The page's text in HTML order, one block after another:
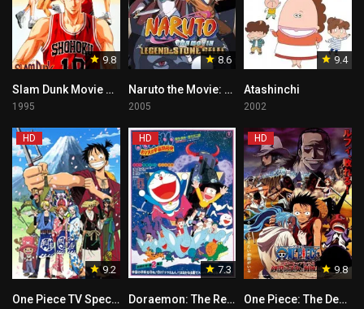
9.8
Slam Dunk Movie 3 – Shohoku vs Ryokufu
1995
8.6
Naruto the Movie: Legend of the Stone of Gelel – Tagalog Dub
2005
9.4
Atashinchi
2002
9.2
HD
One Piece TV Special: The Detective Memoirs of Chief Straw Hat Luffy
7.3
HD
Doraemon: The Record of Nobita, Spaceblazer
9.8
HD
One Piece: The Desert Princess and the Pirates: Adventure in Alabasta